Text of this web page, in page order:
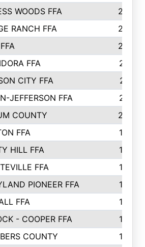
WOODS FFA
229
RANCH FFA
225
220
FFA
212
CITY FFA
211
JEFFERSON FFA
210
COUNTY
204
FFA
198
HILL FFA
198
FFA
195
PIONEER FFA
194
FFA
194
- COOPER FFA
193
COUNTY
190